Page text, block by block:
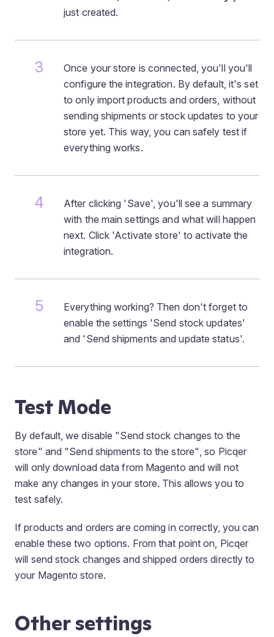
just created.
Once your store is connected, you'll you'll
configure the integration. By default, it's set
to only import products and orders, without
sending shipments or stock updates to your
store yet. This way, you can safely test if
everything works.
After clicking 'Save', you'll see a summary
with the main settings and what will happen
next. Click 'Activate store' to activate the
integration.
Everything working? Then don't forget to
enable the settings 'Send stock updates'
and 'Send shipments and update status'.
Test Mode
By default, we disable "Send stock changes to the
store" and "Send shipments to the store", so Picqer
will only download data from Magento and will not
make any changes in your store. This allows you to
test safely.
If products and orders are coming in correctly, you can
enable these two options. From that point on, Picqer
will send stock changes and shipped orders directly to
your Magento store.
Other settings